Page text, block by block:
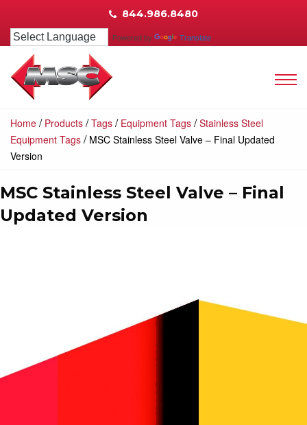
844.986.8480
Powered by Translate
Home / Products /Tags / Equipment Tags /Stainless Steel
Equipment Tags / MSC Stainless Steel Valve – Final Updated
Version
MSC Stainless Steel Valve – Final
Updated Version